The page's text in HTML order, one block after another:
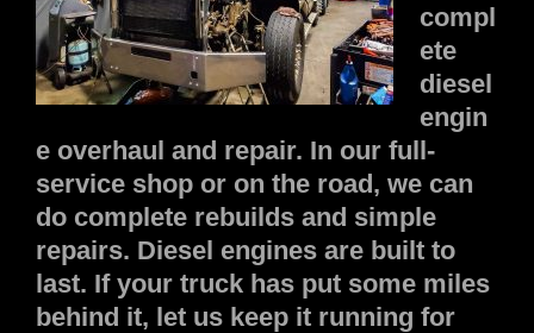
compl
ete
diesel
engin
e overhaul and repair. In our full-
service shop or on the road, we can
do complete rebuilds and simple
repairs. Diesel engines are built to
last. If your truck has put some miles
behind it, let us keep it running for